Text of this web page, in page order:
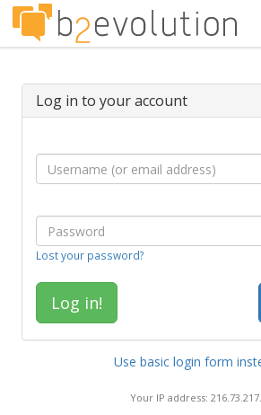
Log in to your account
Lost your password?
Use basic login form
Your IP address: